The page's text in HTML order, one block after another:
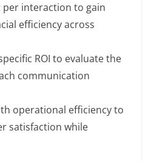
per interaction to gain
efficiency across
ROI to evaluate the
communication
operational efficiency to
satisfaction while